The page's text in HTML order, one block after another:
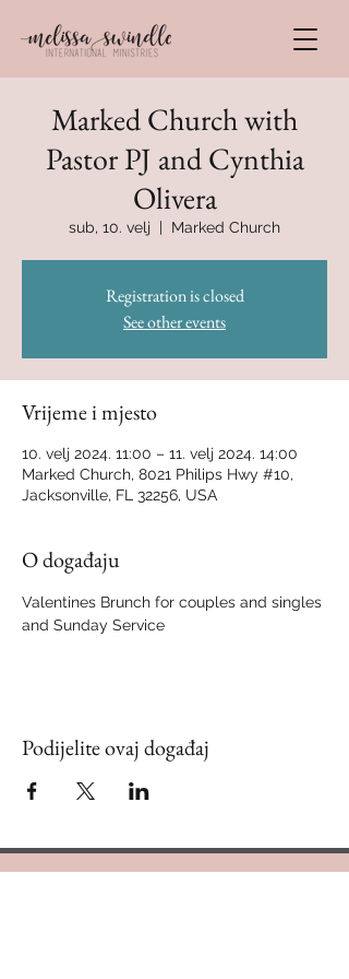
Marked Church with
Pastor PJ and Cynthia
Olivera
sub, 10. velj
  |
Marked Church
Registration is closed
See other events
Vrijeme i mjesto
10. velj 2024. 11:00 – 11. velj 2024. 14:00
Marked Church, 8021 Philips Hwy #10,
Jacksonville, FL 32256, USA
O događaju
Valentines Brunch for couples and singles
and Sunday Service
Podijelite ovaj događaj